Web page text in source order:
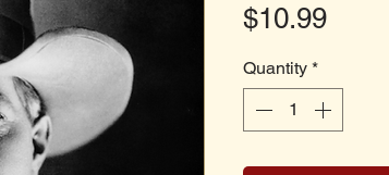
$10.99Price
Quantity *